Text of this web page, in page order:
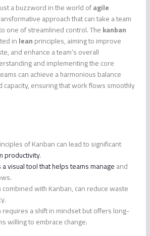
a buzzword in the world ofagile
approach that can take a team
one of streamlined control. Thekanban
inleanprinciples, aiming to improve
and enhance a team’s overall
and implementing the core
can achieve a harmonious balance
ensuring that work flows smoothly
of Kanban can lead to significant
productivity.
visual tool that helps teams manageand
with Kanban, can reduce waste
a shift in mindset but offers long-
willing to embrace change.